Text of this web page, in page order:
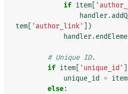
if item
handler.
tem
'author_link'
])
handler.
# Unique ID.
if item 'unique_id'
unique_id
= item
else: